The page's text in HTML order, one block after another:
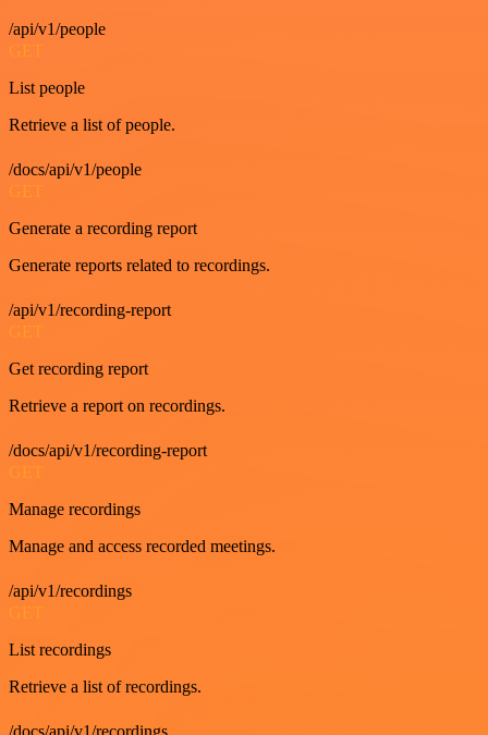
/api/v1/people
GET
List people
Retrieve a list of people.
/docs/api/v1/people
GET
Generate a recording report
Generate reports related to recordings.
/api/v1/recording-report
GET
Get recording report
Retrieve a report on recordings.
/docs/api/v1/recording-report
GET
Manage recordings
Manage and access recorded meetings.
/api/v1/recordings
List recordings
Retrieve a list of recordings.
/docs/api/v1/recordings